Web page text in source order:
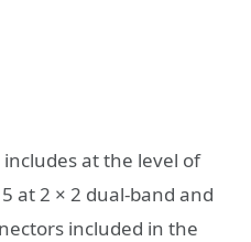
includes at the level of
at 2 × 2 dual-band and
included in the